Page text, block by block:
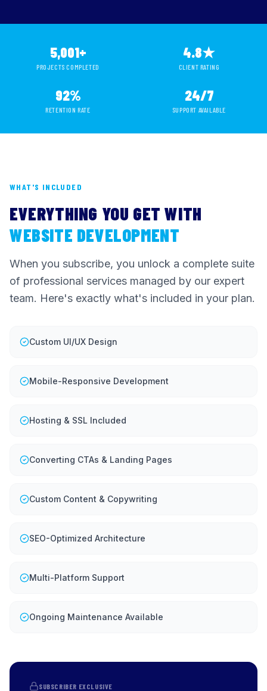
5,001+
PROJECTS COMPLETED
4.8★
CLIENT RATING
92%
RETENTION RATE
24/7
SUPPORT AVAILABLE
WHAT'S INCLUDED
EVERYTHING YOU GET WITH
WEBSITE DEVELOPMENT
When you subscribe, you unlock a complete suite
of professional services managed by our expert
team. Here's exactly what's included in your plan.
Custom UI/UX Design
Mobile-Responsive Development
Hosting & SSL Included
Converting CTAs & Landing Pages
Custom Content & Copywriting
SEO-Optimized Architecture
Multi-Platform Support
Ongoing Maintenance Available
SUBSCRIBER EXCLUSIVE